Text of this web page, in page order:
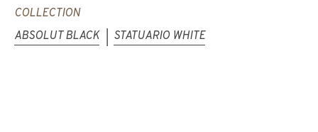
COLLECTION
ABSOLUT BLACK
STATUARIO WHITE